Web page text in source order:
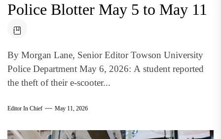
Police Blotter May 5 to May 11
By Morgan Lane, Senior Editor Towson University
Police Department May 6, 2026: A student reported
the theft of their e-scooter...
Editor In Chief May 11, 2026